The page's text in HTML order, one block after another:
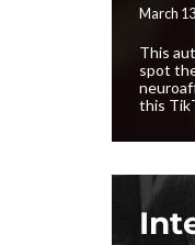
March
This
spot
this